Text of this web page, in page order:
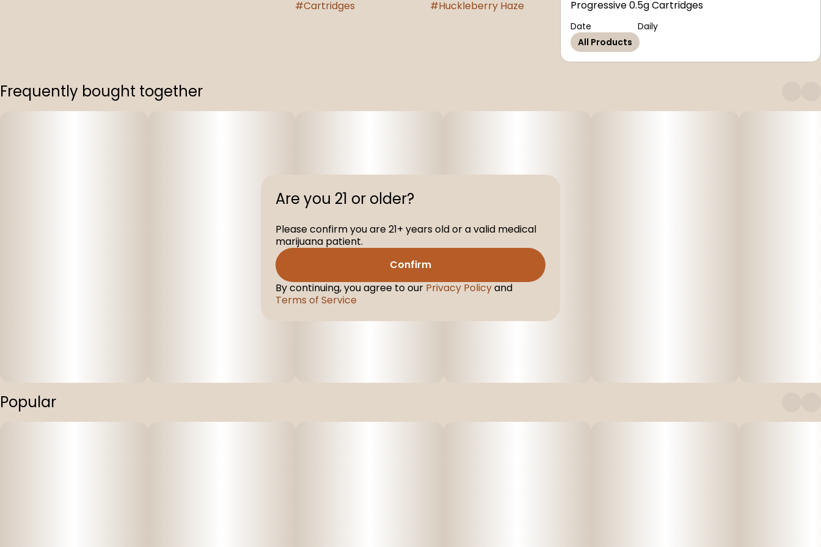
#Cartridges
#Huckleberry Haze Progressive 0.5g Cartridges
Date
Daily
All Products
Frequently bought together
Popular
Are you 21 or older?
Please confirm you are 21+ years old or a valid medical
marijuana patient.
Confirm
By continuing, you agree to our Privacy Policyand
Terms of Service